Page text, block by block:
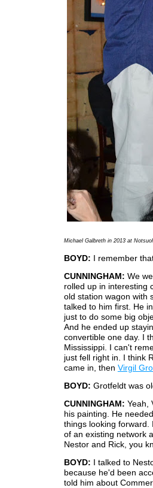
Michael Galbreth in 2013 at
BOYD: I remember
CUNNINGHAM: We
rolled up in interesting
old station wagon with
talked to him first. He
just to do some big
And he ended up
convertible one day. I
Mississippi. I can't
just fell right in. I think
came in, then Virgil
BOYD: Grotfeldt was
CUNNINGHAM: Yeah,
his painting. He
things looking forward.
of an existing network
Nestor and Rick, you
BOYD: I talked to
because he'd been
told him about